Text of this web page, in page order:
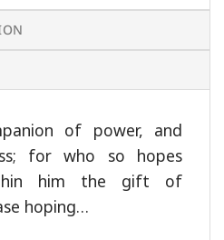
of power, and
for who so hopes
him the gift of
hoping…